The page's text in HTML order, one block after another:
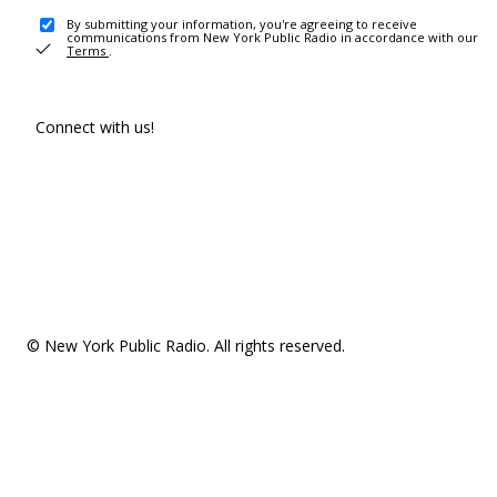
By submitting your information, you're agreeing to receive
communications from New York Public Radio in accordance with our
Terms .
Connect with us!
© New York Public Radio. All rights reserved.